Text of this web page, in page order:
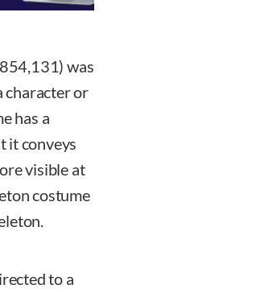
was
character or
has a
it conveys
visible at
costume
to a